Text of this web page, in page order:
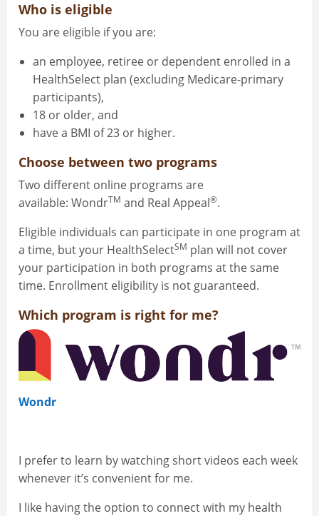
Who is eligible
You are eligible if you are:
an employee, retiree or dependent enrolled in a
HealthSelect plan (excluding Medicare-primary
participants),
18 or older, and
have a BMI of 23 or higher.
Choose between two programs
Two different online programs are
available: WondrTM and Real Appeal®.
Eligible individuals can participate in one program at
a time, but your HealthSelectSM plan will not cover
your participation in both programs at the same
time. Enrollment eligibility is not guaranteed.
Which program is right for me?
Wondr
I prefer to learn by watching short videos each week
whenever it’s convenient for me.
I like having the option to connect with my health